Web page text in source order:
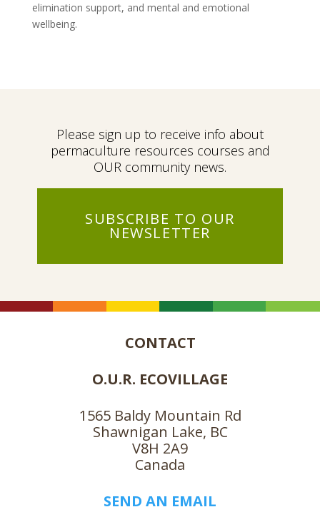
elimination support, and mental and emotional
wellbeing.
Please sign up to receive info about
permaculture resources courses and
OUR community news.
SUBSCRIBE TO OUR
NEWSLETTER
CONTACT
O.U.R. ECOVILLAGE
1565 Baldy Mountain Rd
Shawnigan Lake, BC
V8H 2A9
Canada
SEND AN EMAIL